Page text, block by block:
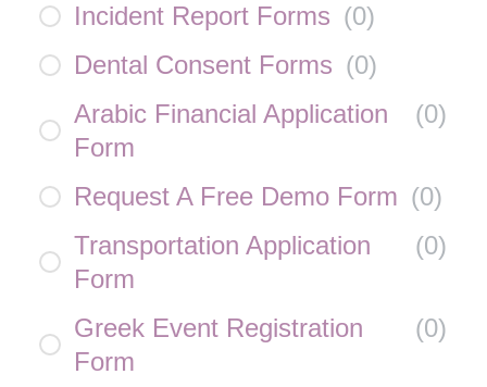
Incident Report Forms (0)
Dental Consent Forms (0)
Arabic Financial Application
Form
(0)
Request A Free Demo Form (0)
Transportation Application
Form
(0)
Greek Event Registration
Form
(0)